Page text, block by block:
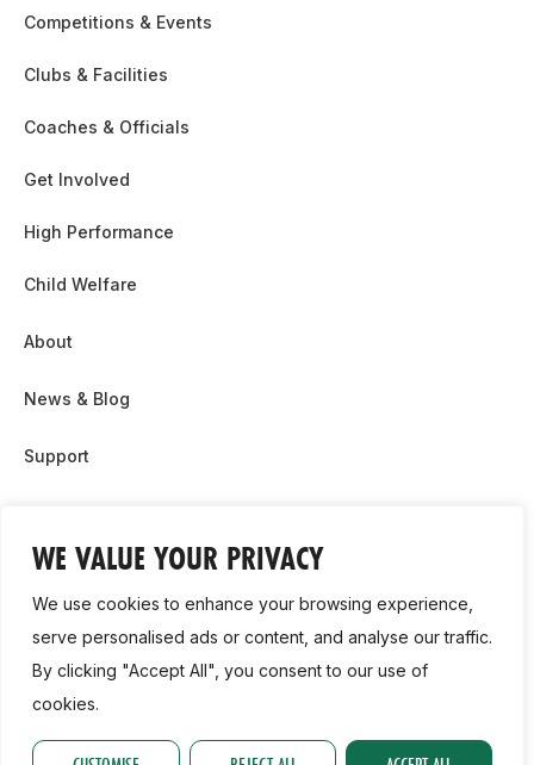
WE VALUE YOUR PRIVACY
We use cookies to enhance your browsing experience,
serve personalised ads or content, and analyse our traffic.
By clicking "Accept All", you consent to our use of
cookies.
Competitions & Events
Clubs & Facilities
Coaches & Officials
Get Involved
High Performance
Child Welfare
About
News & Blog
Support
Contact Us
Cookie Policy
2026, Athletics Ireland. All Rights Reserved.